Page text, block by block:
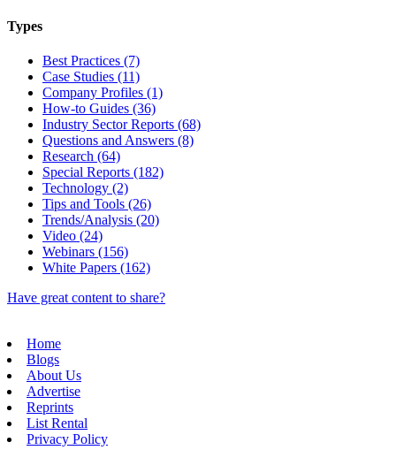
Types
Best Practices (7)
Case Studies (11)
Company Profiles (1)
How-to Guides (36)
Industry Sector Reports (68)
Questions and Answers (8)
Research (64)
Special Reports (182)
Technology (2)
Tips and Tools (26)
Trends/Analysis (20)
Video (24)
Webinars (156)
White Papers (162)
Have great content to share?
Home
Blogs
About Us
Advertise
Reprints
List Rental
Privacy Policy